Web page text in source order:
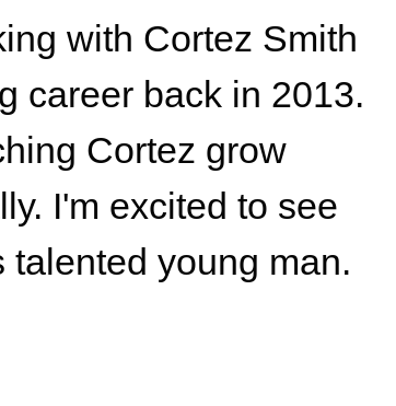
with Cortez Smith
career back in 2013.
Cortez grow
I'm excited to see
young man.